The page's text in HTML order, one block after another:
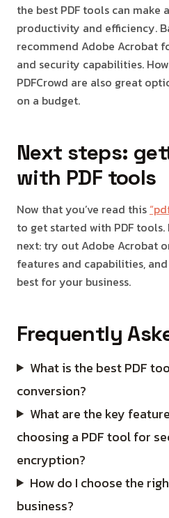
the best PDF tools can make
productivity and efficiency.
recommend Adobe Acrobat
and security capabilities.
PDFCrowd are also great
on a budget.
Next steps:
with PDF tools
Now that you’ve read this
to get started with PDF tools.
next: try out Adobe Acrobat
features and capabilities,
best for your business.
Frequently
What is the best PDF
conversion?
What are the key
choosing a PDF tool for
encryption?
How do I choose the
business?